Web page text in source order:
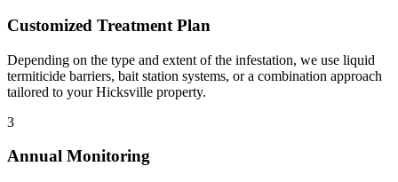
Customized Treatment Plan
Depending on the type and extent of the infestation, we use liquid
termiticide barriers, bait station systems, or a combination approach
tailored to your Hicksville property.
3
Annual Monitoring